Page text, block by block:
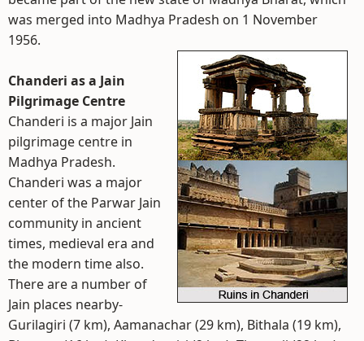
was merged into Madhya Pradesh on 1 November
1956.
Chanderi as a Jain
Pilgrimage Centre
Chanderi is a major Jain
pilgrimage centre in
Madhya Pradesh.
Chanderi was a major
center of the Parwar Jain
community in ancient
times, medieval era and
the modern time also.
There are a number of
Jain places nearby-
Gurilagiri (7 km), Aamanachar (29 km), Bithala (19 km),